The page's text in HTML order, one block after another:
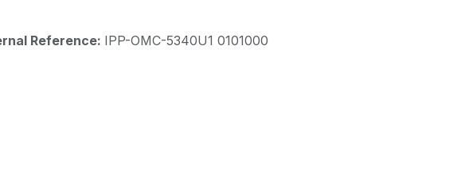
Reference: IPP-OMC-5340U1 0101000